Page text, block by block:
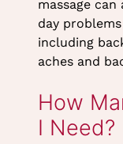
massage
day
including
aches and